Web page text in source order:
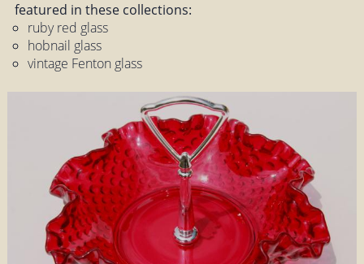
featured in these collections:
ruby red glass
hobnail glass
vintage Fenton glass